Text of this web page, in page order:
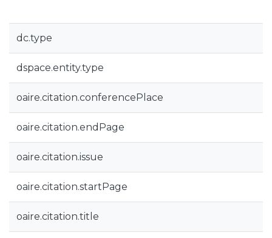
dc.type
dspace.entity.type
oaire.citation.conferencePlace
oaire.citation.endPage
oaire.citation.issue
oaire.citation.startPage
oaire.citation.title